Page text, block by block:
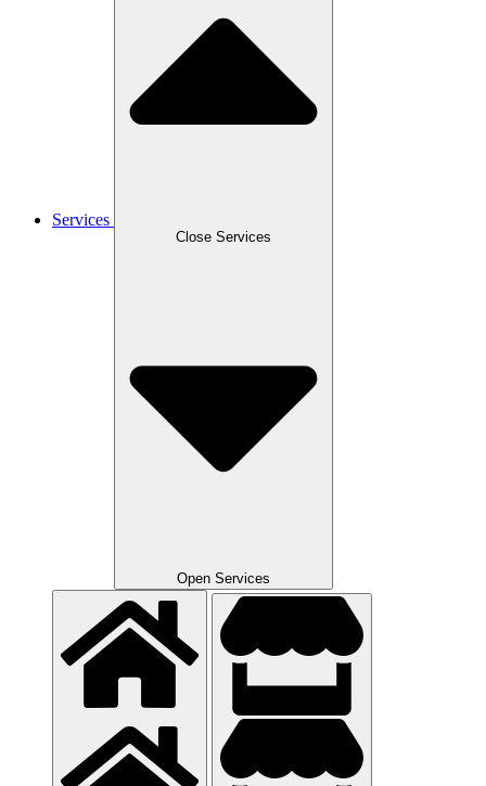
Services
Close Services
Open Services